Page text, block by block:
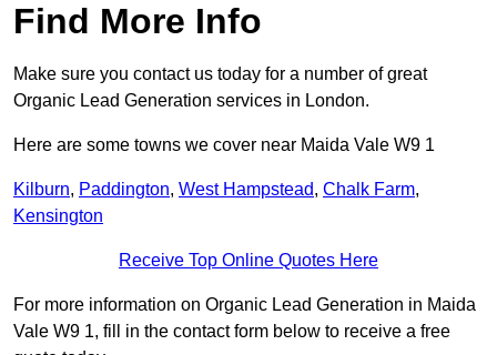
Find More Info
Make sure you contact us today for a number of great
Organic Lead Generation services in London.
Here are some towns we cover near Maida Vale W9 1
Kilburn, Paddington, West Hampstead, Chalk Farm,
Kensington
Receive Top Online Quotes Here
For more information on Organic Lead Generation in Maida
Vale W9 1, fill in the contact form below to receive a free